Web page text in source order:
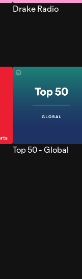
Drake Radio
Top 50 - Global